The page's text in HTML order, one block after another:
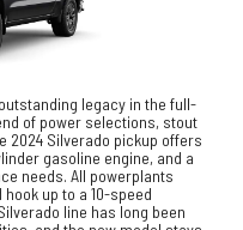
legacy in the full-
of power selections, stout
2024 Silverado pickup offers
gasoline engine, and a
needs. All powerplants
up to a 10-speed
line has long been